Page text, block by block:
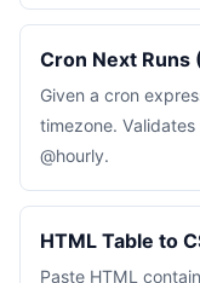
Cron Next Runs
Given a cron
timezone.
@hourly.
HTML Table to
Paste HTML